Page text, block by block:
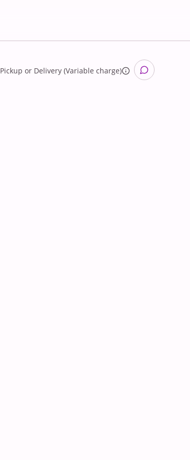
Pickup or Delivery (Variable charge)